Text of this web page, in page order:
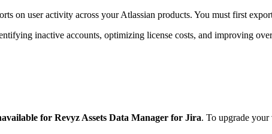
on user activity across your Atlassian products. You must first
inactive accounts, optimizing license costs, and improving
for Revyz Assets Data Manager for Jira. To upgrade